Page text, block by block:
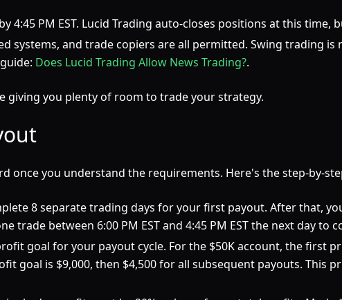
4:45 PM EST. Lucid Trading auto-closes positions at this
systems, and trade copiers are all permitted. Swing trading
Does Lucid Trading Allow News Trading?.
giving you plenty of room to trade your strategy.
once you understand the requirements. Here's the step-by-
8 separate trading days for your first payout. After that,
trade between 6:00 PM EST and 4:45 PM EST the next day to
goal for your payout cycle. For the $50K account, the first
goal is $9,000, then $4,500 for all subsequent payouts. This